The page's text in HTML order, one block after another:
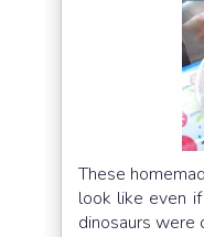
These
look like even
dinosaurs were